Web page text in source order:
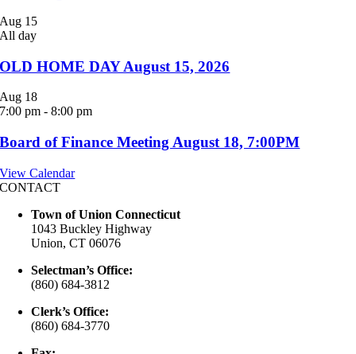
Aug 15
All day
OLD HOME DAY August 15, 2026
Aug 18
7:00 pm -8:00 pm
Board of Finance Meeting August 18, 7:00PM
View Calendar
CONTACT
Town of Union Connecticut
1043 Buckley Highway
Union, CT 06076
Selectman’s Office:
(860) 684-3812
Clerk’s Office:
(860) 684-3770